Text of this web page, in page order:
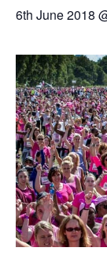
6th June 2018